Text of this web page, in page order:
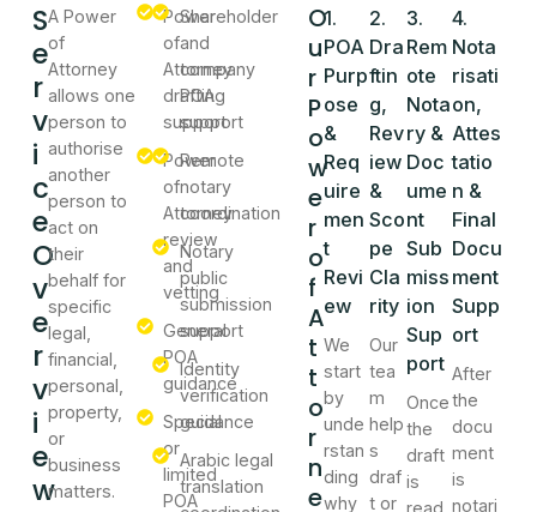
S
e
r
v
i
c
e
O
v
e
r
v
i
e
w
A Power
of
Attorney
allows one
person to
authorise
another
person to
act on
their
behalf for
specific
legal,
financial,
personal,
property,
or
business
matters.
Power
of
Attorney
drafting
support
Power
of
Attorney
review
and
vetting
General
POA
guidance
Special
or
limited
POA
Shareholder
and
company
POA
support
Remote
notary
coordination
Notary
public
submission
support
Identity
verification
guidance
Arabic legal
translation
O
u
r
P
o
w
e
r
o
f
A
t
t
o
r
n
e
1.
POA
Purp
ose
&
Req
uire
men
t
Revi
ew
We
start
by
unde
rstan
ding
why
2.
Dra
ftin
g,
Rev
iew
&
Sco
pe
Cla
rity
Our
tea
m
help
s
draf
t or
3.
Rem
ote
Nota
ry &
Doc
ume
nt
Sub
miss
ion
Sup
port
Once
the
draft
is
4.
Nota
risati
on,
Attes
tatio
n &
Final
Docu
ment
Supp
ort
After
the
docu
ment
is
notari